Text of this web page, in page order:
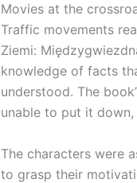
Movies at the
Traffic movements
Ziemi:
knowledge of facts
understood. The
unable to put it
The characters were
to grasp their